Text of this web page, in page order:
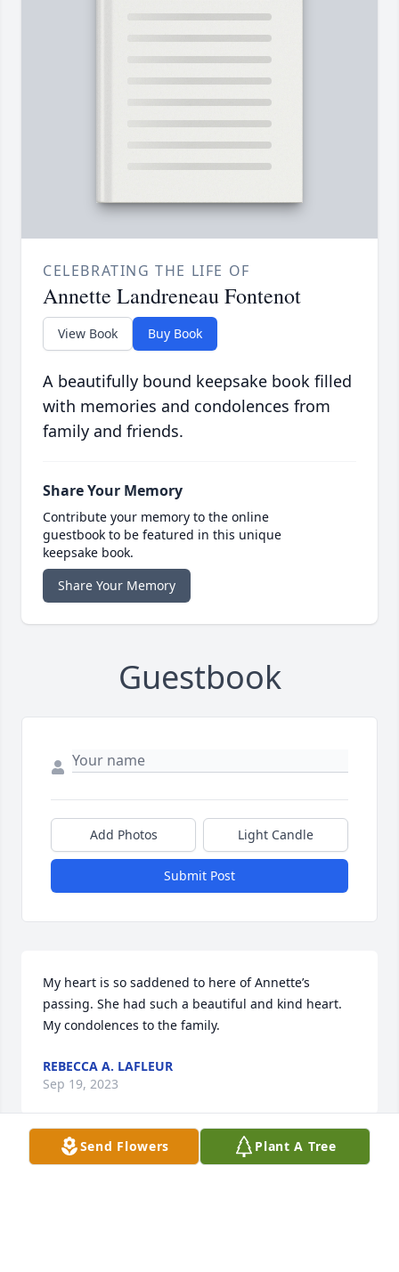
CELEBRATING THE LIFE OF
Annette Landreneau Fontenot
View Book Buy Book
A beautifully bound keepsake book filled
with memories and condolences from
family and friends.
Share Your Memory
Contribute your memory to the online
guestbook to be featured in this unique
keepsake book.
Share Your Memory
Guestbook
Add Photos Light Candle
Submit Post
My heart is so saddened to here of Annette’s
passing. She had such a beautiful and kind heart.
My condolences to the family.
REBECCA A. LAFLEUR
Sep 19, 2023
Send Flowers Plant A Tree